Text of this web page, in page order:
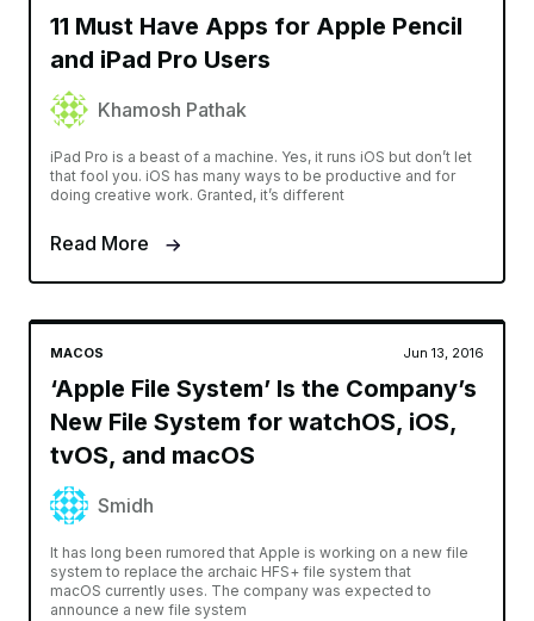
11 Must Have Apps for Apple Pencil
and iPad Pro Users
Khamosh Pathak
iPad Pro is a beast of a machine. Yes, it runs iOS but don’t let
that fool you. iOS has many ways to be productive and for
doing creative work. Granted, it’s different
Read More
MACOS Jun 13, 2016
‘Apple File System’ Is the Company’s
New File System for watchOS, iOS,
tvOS, and macOS
Smidh
It has long been rumored that Apple is working on a new file
system to replace the archaic HFS+ file system that
macOS currently uses. The company was expected to
announce a new file system